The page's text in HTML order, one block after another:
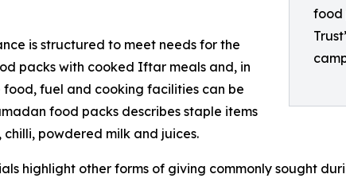
food
is structured to meet needs for the
packs with cooked Iftar meals and, in
food, fuel and cooking facilities can be
food packs describes staple items
powdered milk and juices.
highlight other forms of giving commonly sought